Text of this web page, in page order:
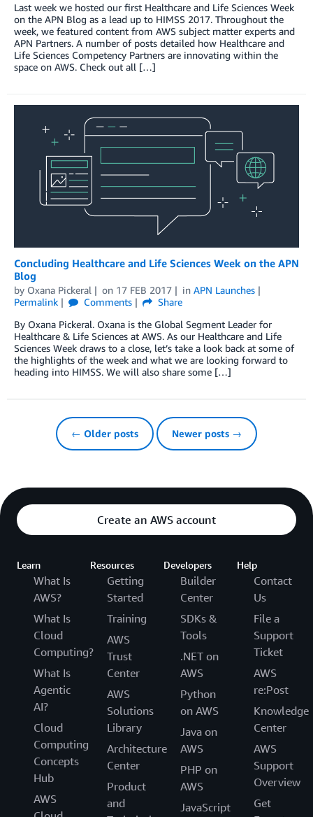
Last week we hosted our first Healthcare and Life Sciences Week
on the APN Blog as a lead up to HIMSS 2017. Throughout the
week, we featured content from AWS subject matter experts and
APN Partners. A number of posts detailed how Healthcare and
Life Sciences Competency Partners are innovating within the
space on AWS. Check out all […]
Concluding Healthcare and Life Sciences Week on the APN
Blog
by Oxana Pickeral on 17 FEB 2017 in APN Launches
Permalink
Comments
Share
By Oxana Pickeral. Oxana is the Global Segment Leader for
Healthcare & Life Sciences at AWS. As our Healthcare and Life
Sciences Week draws to a close, let’s take a look back at some of
the highlights of the week and what we are looking forward to
heading into HIMSS. We will also share some […]
← Older posts Newer posts →
Create an AWS account
Learn
What Is
AWS?
What Is
Cloud
Computing?
What Is
Agentic
AI?
Cloud
Computing
Concepts
Hub
AWS
Resources
Getting
Started
Training
AWS
Trust
Center
AWS
Solutions
Library
Architecture
Center
Product
and
Developers
Builder
Center
SDKs &
Tools
.NET on
AWS
Python
on AWS
Java on
AWS
PHP on
AWS
JavaScript
Help
Contact
Us
File a
Support
Ticket
AWS
re:Post
Knowledge
Center
AWS
Support
Overview
Get